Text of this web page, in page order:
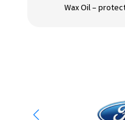
Wax Oil –